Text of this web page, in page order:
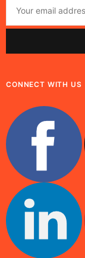
CONNECT WITH US